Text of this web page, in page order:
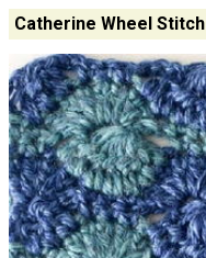
Catherine Wheel Stitch